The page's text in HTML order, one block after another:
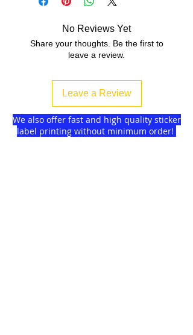
No Reviews Yet
Share your thoughts. Be the first to
leave a review.
Leave a Review
We also offer fast and high quality sticker
label printing without minimum order!